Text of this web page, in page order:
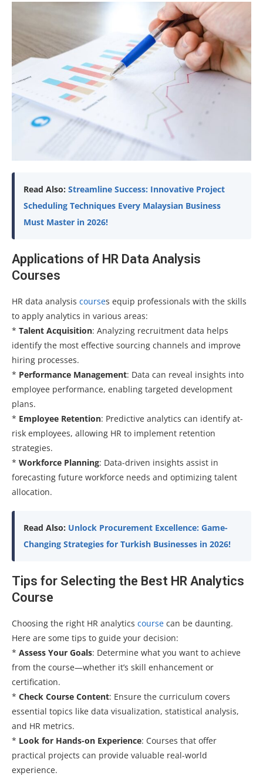
Read Also: Streamline Success: Innovative Project
Scheduling Techniques Every Malaysian Business
Must Master in 2026!
Applications of HR Data Analysis
Courses
HR data analysis courses equip professionals with the skills
to apply analytics in various areas:
* Talent Acquisition: Analyzing recruitment data helps
identify the most effective sourcing channels and improve
hiring processes.
* Performance Management: Data can reveal insights into
employee performance, enabling targeted development
plans.
* Employee Retention: Predictive analytics can identify at-
risk employees, allowing HR to implement retention
strategies.
* Workforce Planning: Data-driven insights assist in
forecasting future workforce needs and optimizing talent
allocation.
Read Also: Unlock Procurement Excellence: Game-
Changing Strategies for Turkish Businesses in 2026!
Tips for Selecting the Best HR Analytics
Course
Choosing the right HR analytics course can be daunting.
Here are some tips to guide your decision:
* Assess Your Goals: Determine what you want to achieve
from the course—whether it’s skill enhancement or
certification.
* Check Course Content: Ensure the curriculum covers
essential topics like data visualization, statistical analysis,
and HR metrics.
* Look for Hands-on Experience: Courses that offer
practical projects can provide valuable real-world
experience.